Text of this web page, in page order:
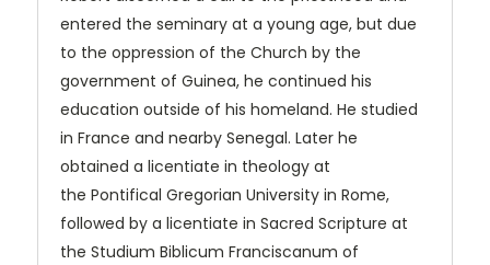
entered the seminary at a young age, but due
to the oppression of the Church by the
government of Guinea, he continued his
education outside of his homeland. He studied
in France and nearby Senegal. Later he
obtained a licentiate in theology at
the Pontifical Gregorian University in Rome,
followed by a licentiate in Sacred Scripture at
the Studium Biblicum Franciscanum of